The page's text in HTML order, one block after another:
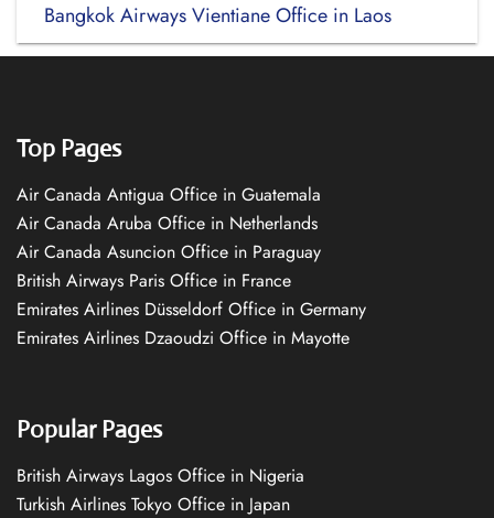
Bangkok Airways Vientiane Office in Laos
Top Pages
Air Canada Antigua Office in Guatemala
Air Canada Aruba Office in Netherlands
Air Canada Asuncion Office in Paraguay
British Airways Paris Office in France
Emirates Airlines Düsseldorf Office in Germany
Emirates Airlines Dzaoudzi Office in Mayotte
Popular Pages
British Airways Lagos Office in Nigeria
Turkish Airlines Tokyo Office in Japan